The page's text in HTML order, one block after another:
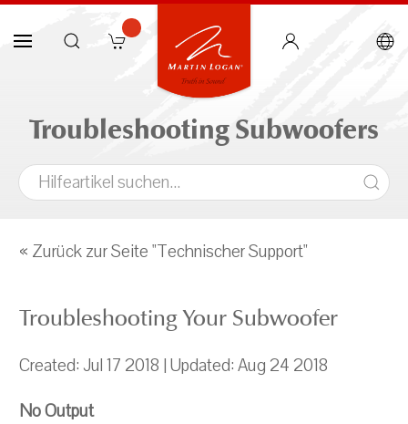
Troubleshooting Subwoofers
« Zurück zur Seite "Technischer Support"
Troubleshooting Your Subwoofer
Created: Jul 17 2018 | Updated: Aug 24 2018
No Output